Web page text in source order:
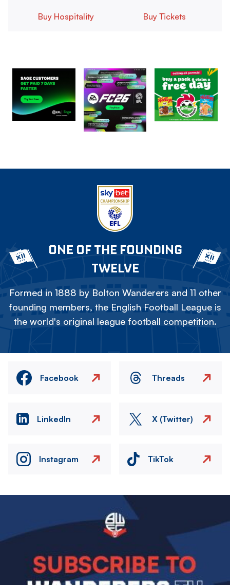
Buy Hospitality Buy Tickets
Image Image Image
ONE OF THE FOUNDING
TWELVE
Formed in 1888 by Bolton Wanderers and 11 other
founding members, the English Football League is
the world's original league football competition.
Facebook Threads
LinkedIn X (Twitter)
Instagram TikTok